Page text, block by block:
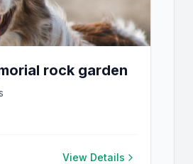
rock garden
View Details